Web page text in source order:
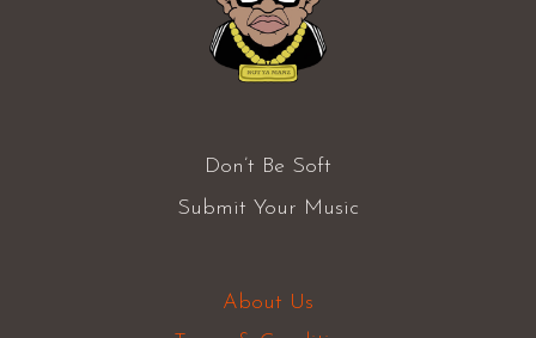
Don’t Be Soft
Submit Your Music
About Us